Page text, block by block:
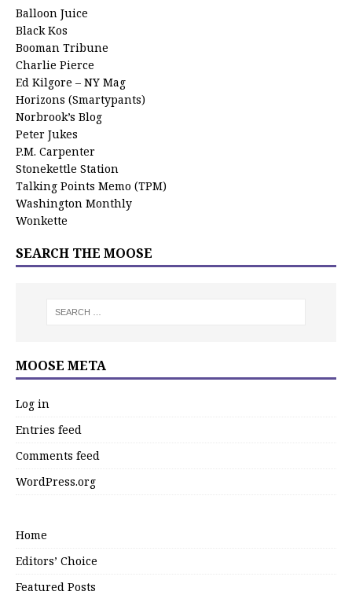
Balloon Juice
Black Kos
Booman Tribune
Charlie Pierce
Ed Kilgore – NY Mag
Horizons (Smartypants)
Norbrook’s Blog
Peter Jukes
P.M. Carpenter
Stonekettle Station
Talking Points Memo (TPM)
Washington Monthly
Wonkette
SEARCH THE MOOSE
MOOSE META
Log in
Entries feed
Comments feed
WordPress.org
Home
Editors’ Choice
Featured Posts